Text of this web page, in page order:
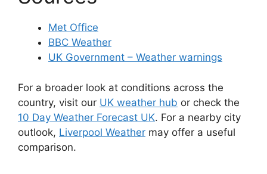
Met Office
BBC Weather
UK Government – Weather warnings
For a broader look at conditions across the
country, visit our UK weather hub or check the
10 Day Weather Forecast UK. For a nearby city
outlook, Liverpool Weather may offer a useful
comparison.